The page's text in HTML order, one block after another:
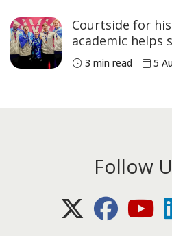
Courtside for
academic helps
historic
medals
3 min read 5
Follow
X (Twitter)Facebook